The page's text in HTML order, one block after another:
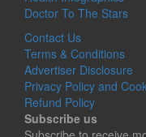
Doctor To The Stars
Contact Us
Terms & Conditions
Advertiser Disclosure
Privacy Policy and
Refund Policy
Subscribe us